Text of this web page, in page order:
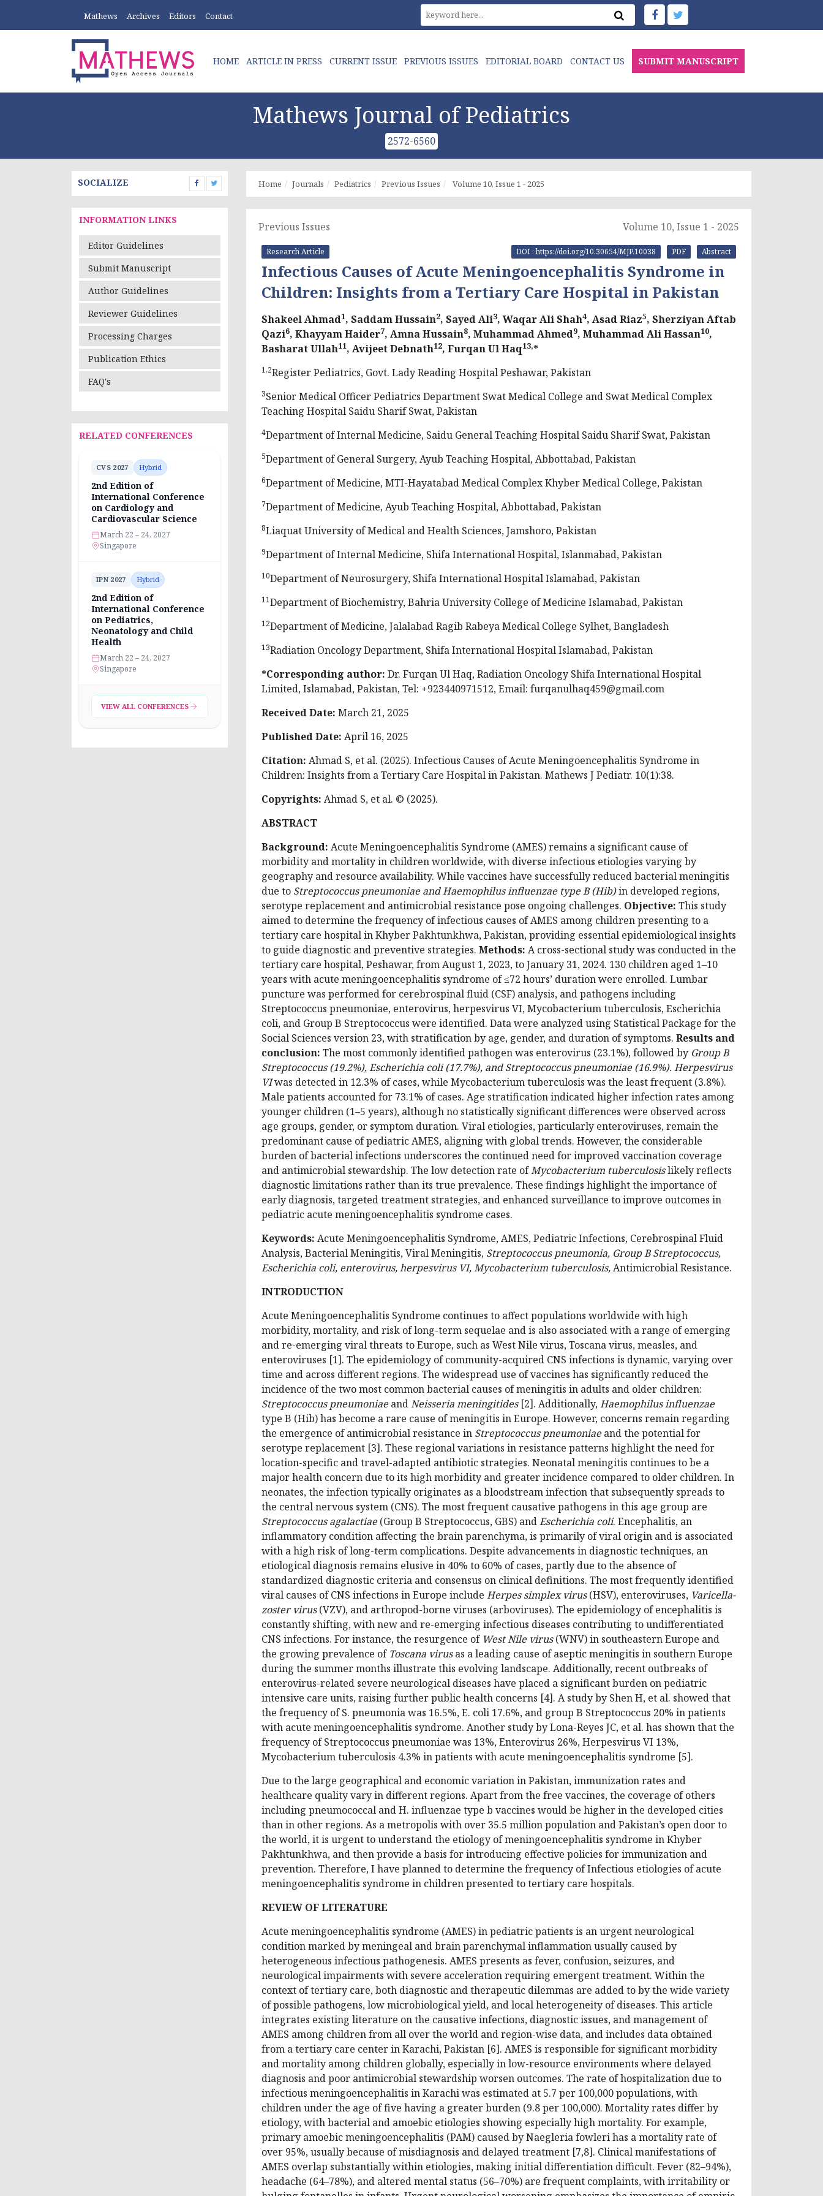
Mathews Archives Editors Contact
HOME ARTICLE IN PRESS CURRENT ISSUE PREVIOUS ISSUES EDITORIAL BOARD CONTACT US SUBMIT MANUSCRIPT
Mathews Journal of Pediatrics
2572-6560
SOCIALIZE
INFORMATION LINKS
Editor Guidelines
Submit Manuscript
Author Guidelines
Reviewer Guidelines
Processing Charges
Publication Ethics
FAQ's
RELATED CONFERENCES
CVS 2027 Hybrid
2nd Edition of
International Conference
on Cardiology and
Cardiovascular Science
March 22 – 24, 2027
Singapore
IPN 2027 Hybrid
2nd Edition of
International Conference
on Pediatrics,
Neonatology and Child
Health
March 22 – 24, 2027
Singapore
VIEW ALL CONFERENCES
Home Journals Pediatrics Previous Issues Volume 10, Issue 1 - 2025
Previous Issues Volume 10, Issue 1 - 2025
Research Article Abstract
PDF
DOI : https://doi.org/10.30654/MJP.10038
Infectious Causes of Acute Meningoencephalitis Syndrome in
Children: Insights from a Tertiary Care Hospital in Pakistan
Shakeel Ahmad1, Saddam Hussain2, Sayed Ali3, Waqar Ali Shah4, Asad Riaz5, Sherziyan Aftab
Qazi6, Khayyam Haider7, Amna Hussain8, Muhammad Ahmed9, Muhammad Ali Hassan10,
Basharat Ullah11, Avijeet Debnath12, Furqan Ul Haq13,*
1,2Register Pediatrics, Govt. Lady Reading Hospital Peshawar, Pakistan
3Senior Medical Officer Pediatrics Department Swat Medical College and Swat Medical Complex
Teaching Hospital Saidu Sharif Swat, Pakistan
4Department of Internal Medicine, Saidu General Teaching Hospital Saidu Sharif Swat, Pakistan
5Department of General Surgery, Ayub Teaching Hospital, Abbottabad, Pakistan
6Department of Medicine, MTI-Hayatabad Medical Complex Khyber Medical College, Pakistan
7Department of Medicine, Ayub Teaching Hospital, Abbottabad, Pakistan
8Liaquat University of Medical and Health Sciences, Jamshoro, Pakistan
9Department of Internal Medicine, Shifa International Hospital, Islanmabad, Pakistan
10Department of Neurosurgery, Shifa International Hospital Islamabad, Pakistan
11Department of Biochemistry, Bahria University College of Medicine Islamabad, Pakistan
12Department of Medicine, Jalalabad Ragib Rabeya Medical College Sylhet, Bangladesh
13Radiation Oncology Department, Shifa International Hospital Islamabad, Pakistan
*Corresponding author: Dr. Furqan Ul Haq, Radiation Oncology Shifa International Hospital
Limited, Islamabad, Pakistan, Tel: +923440971512, Email: furqanulhaq459@gmail.com
Received Date: March 21, 2025
Published Date: April 16, 2025
Citation: Ahmad S, et al. (2025). Infectious Causes of Acute Meningoencephalitis Syndrome in
Children: Insights from a Tertiary Care Hospital in Pakistan. Mathews J Pediatr. 10(1):38.
Copyrights: Ahmad S, et al. © (2025).
ABSTRACT
Background: Acute Meningoencephalitis Syndrome (AMES) remains a significant cause of
morbidity and mortality in children worldwide, with diverse infectious etiologies varying by
geography and resource availability. While vaccines have successfully reduced bacterial meningitis
due to Streptococcus pneumoniae and Haemophilus influenzae type B (Hib)in developed regions,
serotype replacement and antimicrobial resistance pose ongoing challenges. Objective: This study
aimed to determine the frequency of infectious causes of AMES among children presenting to a
tertiary care hospital in Khyber Pakhtunkhwa, Pakistan, providing essential epidemiological insights
to guide diagnostic and preventive strategies. Methods: A cross-sectional study was conducted in the
tertiary care hospital, Peshawar, from August 1, 2023, to January 31, 2024. 130 children aged 1–10
years with acute meningoencephalitis syndrome of ≤72 hours’ duration were enrolled. Lumbar
puncture was performed for cerebrospinal fluid (CSF) analysis, and pathogens including
Streptococcus pneumoniae, enterovirus, herpesvirus VI, Mycobacterium tuberculosis, Escherichia
coli, and Group B Streptococcus were identified. Data were analyzed using Statistical Package for the
Social Sciences version 23, with stratification by age, gender, and duration of symptoms. Results and
conclusion: The most commonly identified pathogen was enterovirus (23.1%), followed by Group B
Streptococcus (19.2%), Escherichia coli (17.7%), and Streptococcus pneumoniae (16.9%). Herpesvirus
VIwas detected in 12.3% of cases, while Mycobacterium tuberculosis was the least frequent (3.8%).
Male patients accounted for 73.1% of cases. Age stratification indicated higher infection rates among
younger children (1–5 years), although no statistically significant differences were observed across
age groups, gender, or symptom duration. Viral etiologies, particularly enteroviruses, remain the
predominant cause of pediatric AMES, aligning with global trends. However, the considerable
burden of bacterial infections underscores the continued need for improved vaccination coverage
and antimicrobial stewardship. The low detection rate ofMycobacterium tuberculosislikely reflects
diagnostic limitations rather than its true prevalence. These findings highlight the importance of
early diagnosis, targeted treatment strategies, and enhanced surveillance to improve outcomes in
pediatric acute meningoencephalitis syndrome cases.
Keywords: Acute Meningoencephalitis Syndrome, AMES, Pediatric Infections, Cerebrospinal Fluid
Analysis, Bacterial Meningitis, Viral Meningitis, Streptococcus pneumonia, Group B Streptococcus,
Escherichia coli, enterovirus, herpesvirus VI, Mycobacterium tuberculosis,Antimicrobial Resistance.
INTRODUCTION
Acute Meningoencephalitis Syndrome continues to affect populations worldwide with high
morbidity, mortality, and risk of long-term sequelae and is also associated with a range of emerging
and re-emerging viral threats to Europe, such as West Nile virus, Toscana virus, measles, and
enteroviruses [1]. The epidemiology of community-acquired CNS infections is dynamic, varying over
time and across different regions. The widespread use of vaccines has significantly reduced the
incidence of the two most common bacterial causes of meningitis in adults and older children:
Streptococcus pneumoniaeandNeisseria meningitides[2]. Additionally,Haemophilus influenzae
type B (Hib) has become a rare cause of meningitis in Europe. However, concerns remain regarding
the emergence of antimicrobial resistance in Streptococcus pneumoniaeand the potential for
serotype replacement [3]. These regional variations in resistance patterns highlight the need for
location-specific and travel-adapted antibiotic strategies. Neonatal meningitis continues to be a
major health concern due to its high morbidity and greater incidence compared to older children. In
neonates, the infection typically originates as a bloodstream infection that subsequently spreads to
the central nervous system (CNS). The most frequent causative pathogens in this age group are
Streptococcus agalactiae(Group B Streptococcus, GBS) andEscherichia coli. Encephalitis, an
inflammatory condition affecting the brain parenchyma, is primarily of viral origin and is associated
with a high risk of long-term complications. Despite advancements in diagnostic techniques, an
etiological diagnosis remains elusive in 40% to 60% of cases, partly due to the absence of
standardized diagnostic criteria and consensus on clinical definitions. The most frequently identified
viral causes of CNS infections in Europe include Herpes simplex virus(HSV), enteroviruses, Varicella-
zoster virus(VZV), and arthropod-borne viruses (arboviruses). The epidemiology of encephalitis is
constantly shifting, with new and re-emerging infectious diseases contributing to undifferentiated
CNS infections. For instance, the resurgence of West Nile virus(WNV) in southeastern Europe and
the growing prevalence of Toscana virusas a leading cause of aseptic meningitis in southern Europe
during the summer months illustrate this evolving landscape. Additionally, recent outbreaks of
enterovirus-related severe neurological diseases have placed a significant burden on pediatric
intensive care units, raising further public health concerns [4]. A study by Shen H, et al. showed that
the frequency of S. pneumonia was 16.5%, E. coli 17.6%, and group B Streptococcus 20% in patients
with acute meningoencephalitis syndrome. Another study by Lona-Reyes JC, et al. has shown that the
frequency of Streptococcus pneumoniae was 13%, Enterovirus 26%, Herpesvirus VI 13%,
Mycobacterium tuberculosis 4.3% in patients with acute meningoencephalitis syndrome [5].
Due to the large geographical and economic variation in Pakistan, immunization rates and
healthcare quality vary in different regions. Apart from the free vaccines, the coverage of others
including pneumococcal and H. influenzae type b vaccines would be higher in the developed cities
than in other regions. As a metropolis with over 35.5 million population and Pakistan’s open door to
the world, it is urgent to understand the etiology of meningoencephalitis syndrome in Khyber
Pakhtunkhwa, and then provide a basis for introducing effective policies for immunization and
prevention. Therefore, I have planned to determine the frequency of Infectious etiologies of acute
meningoencephalitis syndrome in children presented to tertiary care hospitals.
REVIEW OF LITERATURE
Acute meningoencephalitis syndrome (AMES) in pediatric patients is an urgent neurological
condition marked by meningeal and brain parenchymal inflammation usually caused by
heterogeneous infectious pathogenesis. AMES presents as fever, confusion, seizures, and
neurological impairments with severe acceleration requiring emergent treatment. Within the
context of tertiary care, both diagnostic and therapeutic dilemmas are added to by the wide variety
of possible pathogens, low microbiological yield, and local heterogeneity of diseases. This article
integrates existing literature on the causative infections, diagnostic issues, and management of
AMES among children from all over the world and region-wise data, and includes data obtained
from a tertiary care center in Karachi, Pakistan [6]. AMES is responsible for significant morbidity
and mortality among children globally, especially in low-resource environments where delayed
diagnosis and poor antimicrobial stewardship worsen outcomes. The rate of hospitalization due to
infectious meningoencephalitis in Karachi was estimated at 5.7 per 100,000 populations, with
children under the age of five having a greater burden (9.8 per 100,000). Mortality rates differ by
etiology, with bacterial and amoebic etiologies showing especially high mortality. For example,
primary amoebic meningoencephalitis (PAM) caused by Naegleria fowleri has a mortality rate of
over 95%, usually because of misdiagnosis and delayed treatment [7,8]. Clinical manifestations of
AMES overlap substantially within etiologies, making initial differentiation difficult. Fever (82–94%),
headache (64–78%), and altered mental status (56–70%) are frequent complaints, with irritability or